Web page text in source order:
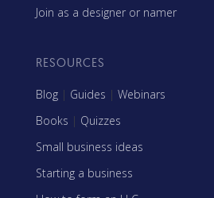
Join as a designer or namer
RESOURCES
Blog | Guides | Webinars
Books | Quizzes
Small business ideas
Starting a business